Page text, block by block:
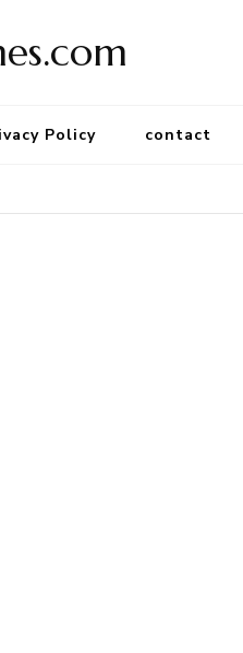
Policy contact